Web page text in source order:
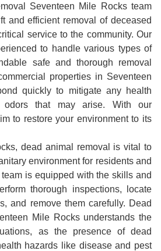
Seventeen Mile Rocks team
and efficient removal of deceased
service to the community. Our
to handle various types of
safe and thorough removal
properties in Seventeen
quickly to mitigate any health
odors that may arise. With our
to restore your environment to its
dead animal removal is vital to
environment for residents and
is equipped with the skills and
thorough inspections, locate
and remove them carefully. Dead
Mile Rocks understands the
as the presence of dead
hazards like disease and pest